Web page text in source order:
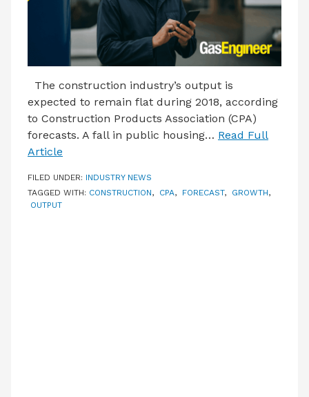
The construction industry’s output is
expected to remain flat during 2018, according
to Construction Products Association (CPA)
forecasts. A fall in public housing… Read Full
Article
FILED UNDER: INDUSTRY NEWS
TAGGED WITH: CONSTRUCTION, CPA, FORECAST, GROWTH,
OUTPUT